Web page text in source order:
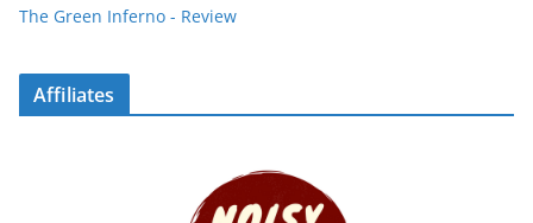
The Green Inferno - Review
Affiliates